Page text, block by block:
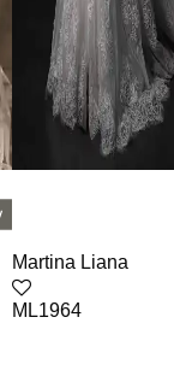
Martina Liana
ML1964